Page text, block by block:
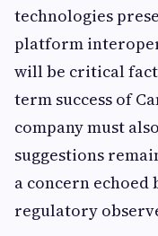
technologies
platform
will be critical
term success of
company must
suggestions
a concern echoed
regulatory